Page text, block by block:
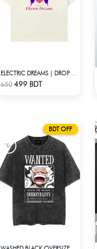
Check Product
650499 BDT
BDT OFF